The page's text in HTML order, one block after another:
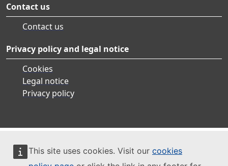
This site uses cookies. Visit our cookies
Contact us
Contact us
Privacy policy and legal notice
Cookies
Legal notice
Privacy policy